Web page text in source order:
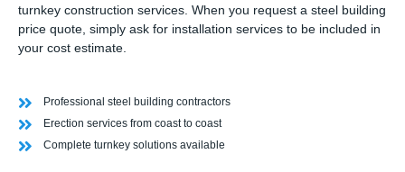
turnkey construction services. When you request a steel building
price quote, simply ask for installation services to be included in
your cost estimate.
Professional steel building contractors
Erection services from coast to coast
Complete turnkey solutions available